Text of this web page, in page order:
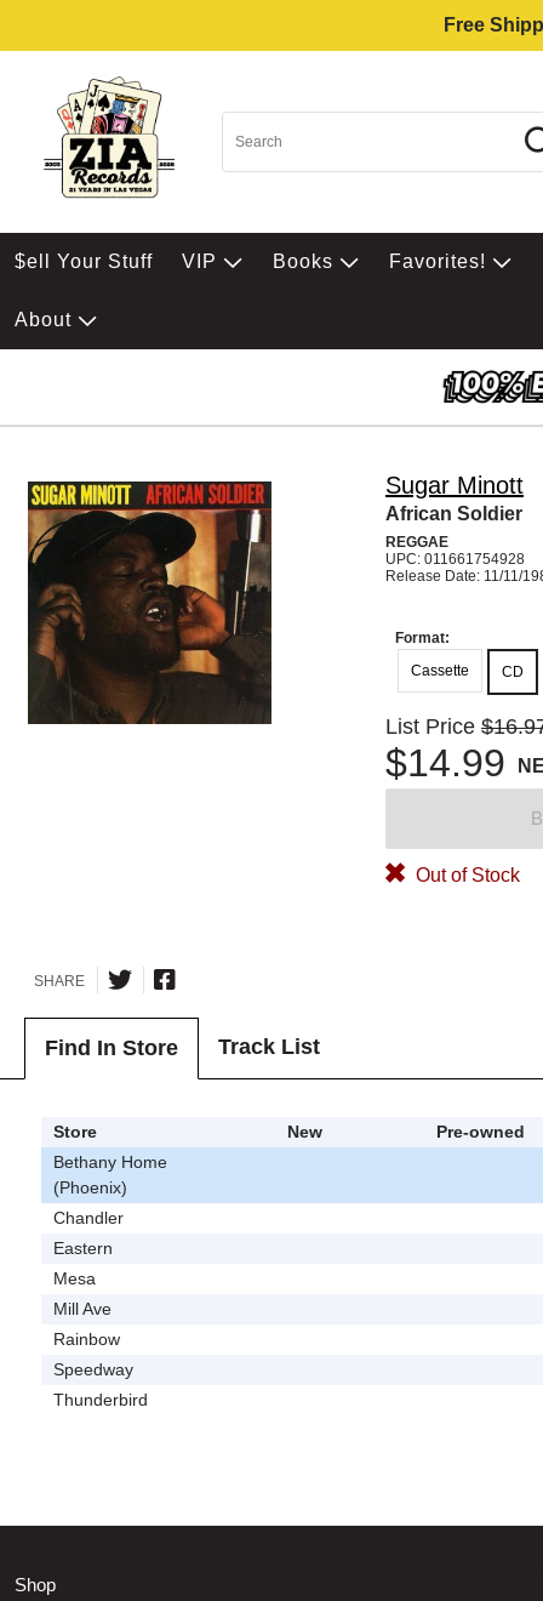
Free
$ell Your Stuff VIP Books Favorites!
About
Sugar Minott
African Soldier
REGGAE
UPC: 011661754928
Release Date: 11/11/
Format:
Cassette
CD
List Price
$14.99
Out of Stock
SHARE
Find In Store Track List
Store New
Pre-owned
Bethany Home
(Phoenix)
Chandler
Eastern
Mesa
Mill Ave
Rainbow
Speedway
Thunderbird
Shop